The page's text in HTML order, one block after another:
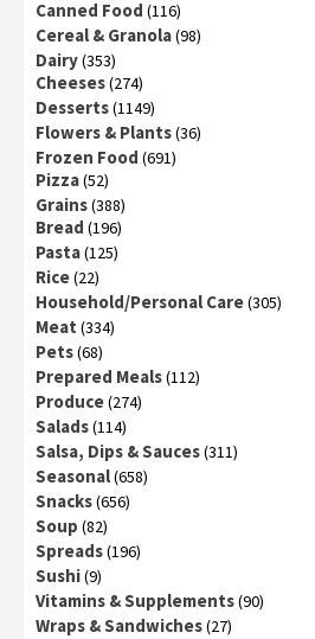
Canned Food (116)
Cereal & Granola(98)
Dairy(353)
Cheeses(274)
Desserts(1149)
Flowers & Plants(36)
Frozen Food (691)
Pizza(52)
Grains(388)
Bread (196)
Pasta(125)
Rice(22)
Household/Personal Care(305)
Meat (334)
Pets(68)
Prepared Meals(112)
Produce(274)
Salads(114)
Salsa, Dips & Sauces(311)
Seasonal(658)
Snacks(656)
Soup (82)
Spreads(196)
Sushi(9)
Vitamins & Supplements(90)
Wraps & Sandwiches(27)